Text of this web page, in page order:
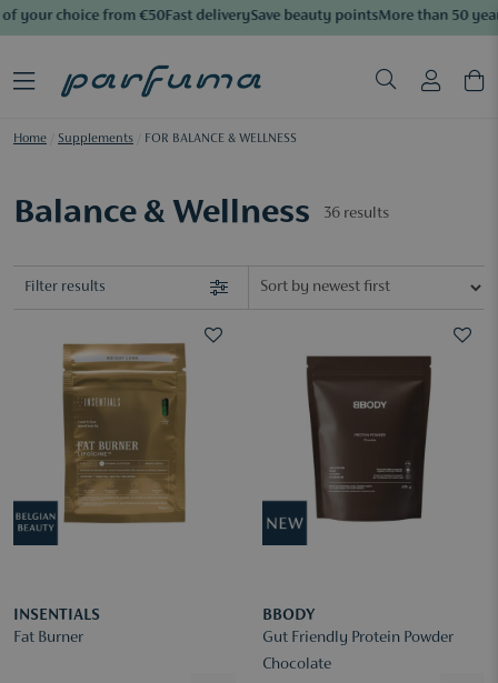
your choice from €50Fast deliverySave beauty pointsMore than 50 years
Home Supplements FOR BALANCE & WELLNESS
Balance & Wellness 36 results
Filter results
INSENTIALS
Fat Burner
BBODY
Gut Friendly Protein Powder
Chocolate